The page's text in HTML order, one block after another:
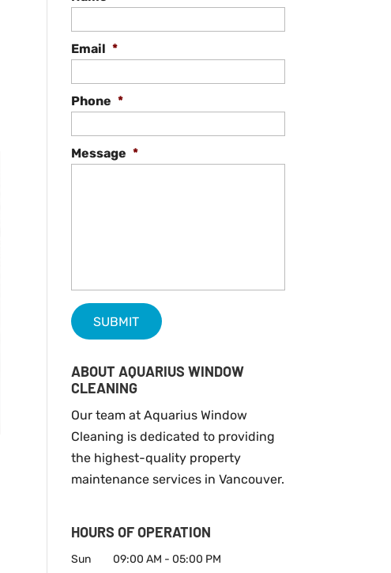
Email *
Phone *
Message *
ABOUT AQUARIUS WINDOW
CLEANING
Our team at Aquarius Window
Cleaning is dedicated to providing
the highest-quality property
maintenance services in Vancouver.
HOURS OF OPERATION
Sun 09:00 AM - 05:00 PM